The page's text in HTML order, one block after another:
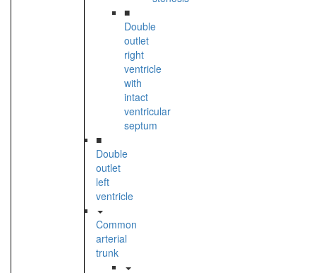
■
Double
outlet
right
ventricle
with
intact
ventricular
septum
■
Double
outlet
left
ventricle
Common
arterial
trunk